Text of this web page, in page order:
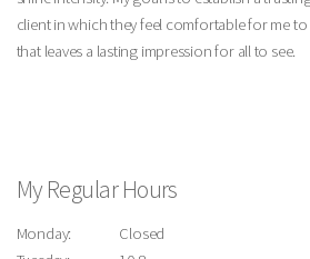
client in which they feel comfortable for me
that leaves a lasting impression for all to see.
My Regular Hours
Monday:
Closed